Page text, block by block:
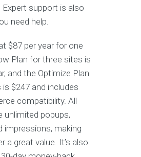
support is also
need help.
$87 per year for one
Plan for three sites is
and the Optimize Plan
$247 and includes
compatibility. All
unlimited popups,
impressions, making
a great value. It’s also